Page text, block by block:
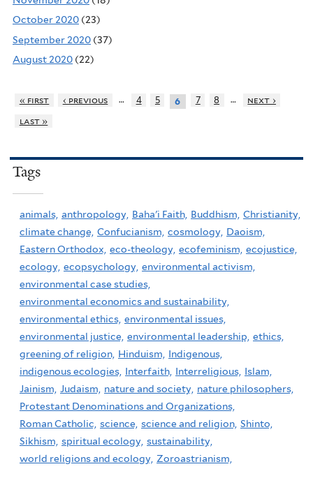
October 2020 (23)
September 2020 (37)
August 2020 (22)
« first ‹ previous … 4 5 6 7 8 …
next ›
last »
Tags
animals, anthropology, Baha'i Faith, Buddhism, Christianity,
climate change, Confucianism, cosmology, Daoism,
Eastern Orthodox, eco-theology, ecofeminism, ecojustice,
ecology, ecopsychology, environmental activism,
environmental case studies,
environmental economics and sustainability,
environmental ethics, environmental issues,
environmental justice, environmental leadership, ethics,
greening of religion, Hinduism,
Indigenous,
indigenous ecologies, Interfaith, Interreligious, Islam,
Jainism, Judaism, nature and society, nature philosophers,
Protestant Denominations and Organizations,
Roman Catholic, science, science and religion, Shinto,
Sikhism, spiritual ecology, sustainability,
world religions and ecology, Zoroastrianism,